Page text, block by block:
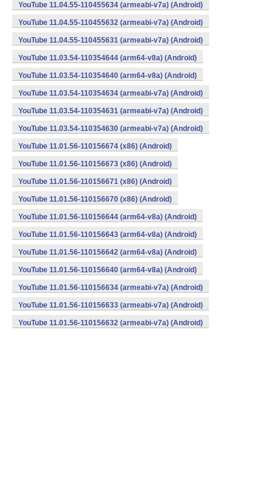
YouTube 11.04.55-110455634 (armeabi-v7a) (Android)
YouTube 11.04.55-110455632 (armeabi-v7a) (Android)
YouTube 11.04.55-110455631 (armeabi-v7a) (Android)
YouTube 11.03.54-110354644 (arm64-v8a) (Android)
YouTube 11.03.54-110354640 (arm64-v8a) (Android)
YouTube 11.03.54-110354634 (armeabi-v7a) (Android)
YouTube 11.03.54-110354631 (armeabi-v7a) (Android)
YouTube 11.03.54-110354630 (armeabi-v7a) (Android)
YouTube 11.01.56-110156674 (x86) (Android)
YouTube 11.01.56-110156673 (x86) (Android)
YouTube 11.01.56-110156671 (x86) (Android)
YouTube 11.01.56-110156670 (x86) (Android)
YouTube 11.01.56-110156644 (arm64-v8a) (Android)
YouTube 11.01.56-110156643 (arm64-v8a) (Android)
YouTube 11.01.56-110156642 (arm64-v8a) (Android)
YouTube 11.01.56-110156640 (arm64-v8a) (Android)
YouTube 11.01.56-110156634 (armeabi-v7a) (Android)
YouTube 11.01.56-110156633 (armeabi-v7a) (Android)
YouTube 11.01.56-110156632 (armeabi-v7a) (Android)